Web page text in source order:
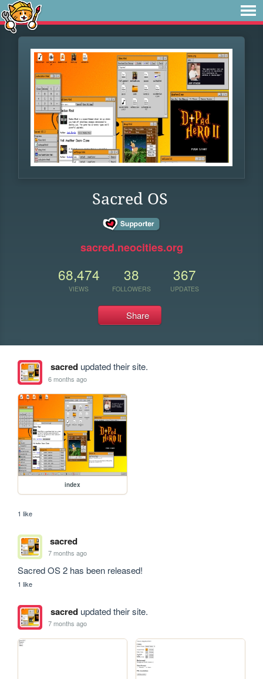
Sacred OS
sacred.neocities.org
68,474
VIEWS
38
FOLLOWERS
367
UPDATES
Share
sacredupdated their site.
6 months ago
index
1 like
sacred
7 months ago
Sacred OS 2 has been released!
1 like
sacredupdated their site.
7 months ago